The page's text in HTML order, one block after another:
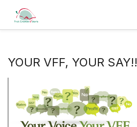
YOUR VFF, YOUR SAY!!